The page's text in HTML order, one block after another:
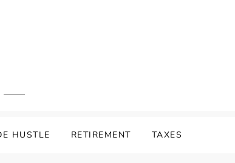
HUSTLE RETIREMENT TAXES